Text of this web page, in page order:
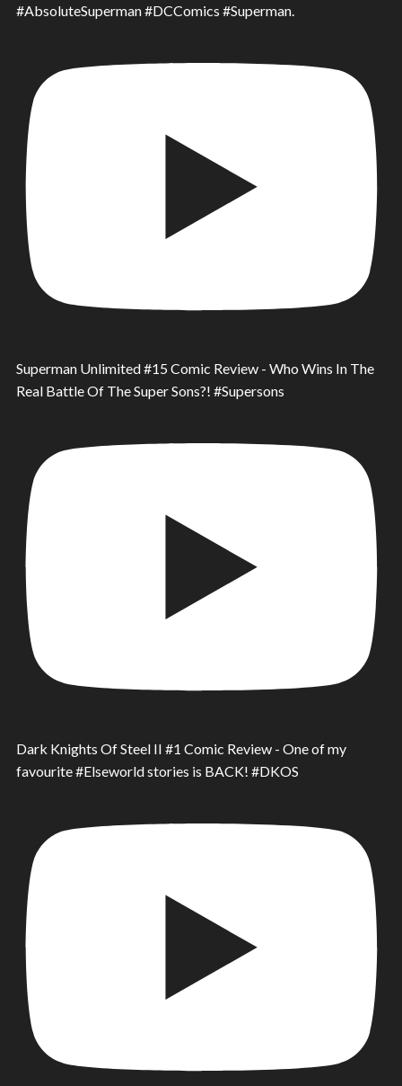
#AbsoluteSuperman #DCComics #Superman.
Superman Unlimited #15 Comic Review - Who Wins In The
Real Battle Of The Super Sons?! #Supersons
Dark Knights Of Steel II #1 Comic Review - One of my
favourite #Elseworld stories is BACK! #DKOS